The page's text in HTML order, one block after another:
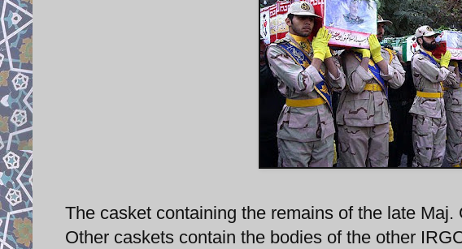
The casket containing the remains of the late
Other caskets contain the bodies of the other